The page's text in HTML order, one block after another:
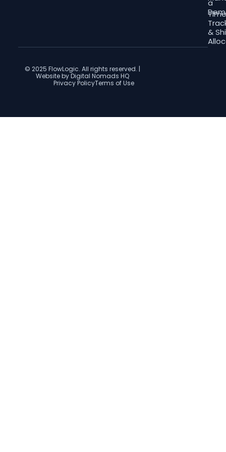
&
a
© 2025 FlowLogic. All rights reserved. |
Website by Digital Nomads HQ
Privacy PolicyTerms of Use